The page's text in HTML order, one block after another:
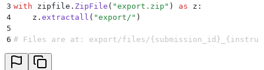
3 with zipfile . ZipFile ( "export.zip " ) as z :
4
    z
. extractall ( "export/ " )
5
6 # Files are at: export/files/